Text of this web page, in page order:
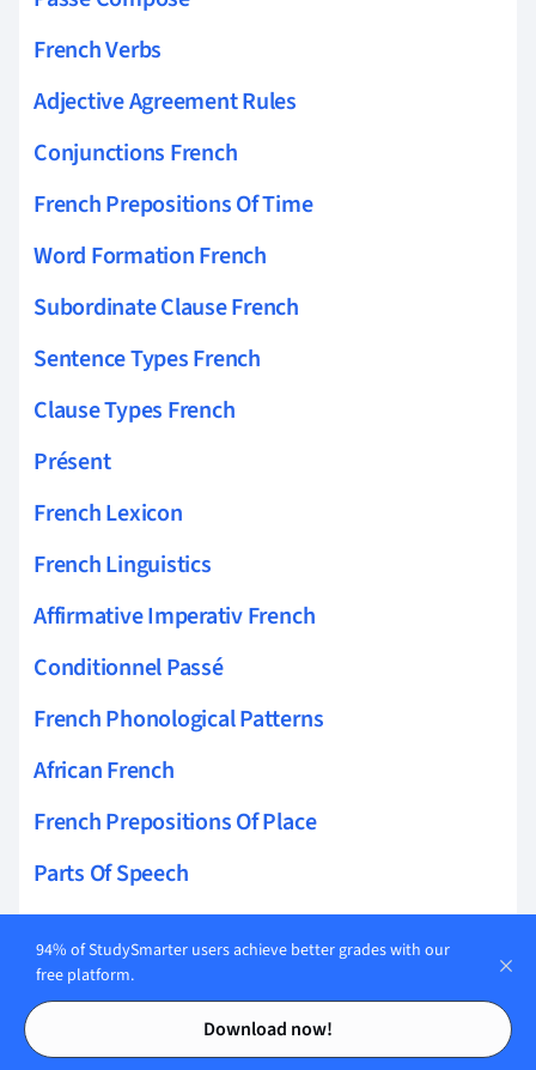
Contents
Contents
French Verbs
Adjective Agreement Rules
Conjunctions French
French Prepositions Of Time
Word Formation French
Subordinate Clause French
Sentence Types French
Clause Types French
Présent
French Lexicon
French Linguistics
Affirmative Imperativ French
Conditionnel Passé
French Phonological Patterns
African French
French Prepositions Of Place
Parts Of Speech
French Pragmatics
Impératif
94% of StudySmarter users achieve better grades with our
free platform.
Download now!